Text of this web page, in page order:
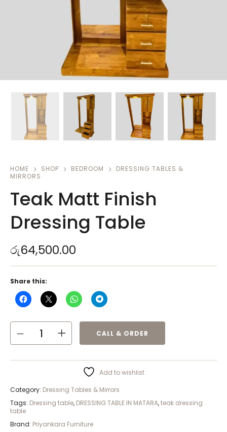
HOME SHOP BEDROOM
DRESSING TABLES &
MIRRORS
Teak Matt Finish
Dressing Table
රු64,500.00
CALL & ORDER
Add to wishlist
Category: Dressing Tables & Mirrors
Tags: Dressing table, DRESSING TABLE IN MATARA,teak dressing
table
Brand: Priyankara Furniture
Share this: